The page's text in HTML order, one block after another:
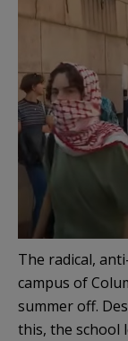
The radical,
campus of
summer off.
this, the school